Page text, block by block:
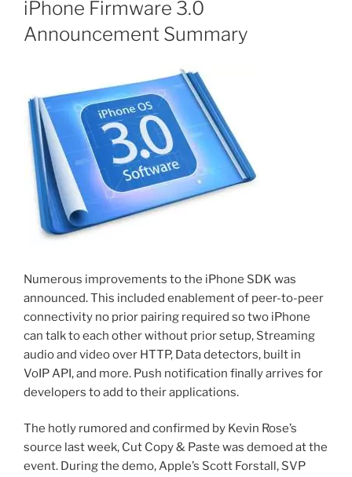
iPhone Firmware 3.0
Announcement Summary
Numerous improvements to the iPhone SDK was
announced. This included enablement of peer-to-peer
connectivity no prior pairing required so two iPhone
can talk to each other without prior setup, Streaming
audio and video over HTTP, Data detectors, built in
VoIP API, and more. Push notification finally arrives for
developers to add to their applications.
The hotly rumored and confirmed by Kevin Rose’s
source last week, Cut Copy & Paste was demoed at the
event. During the demo, Apple’s Scott Forstall, SVP